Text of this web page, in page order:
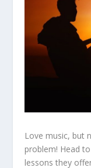
Love music, but
problem! Head
lessons they